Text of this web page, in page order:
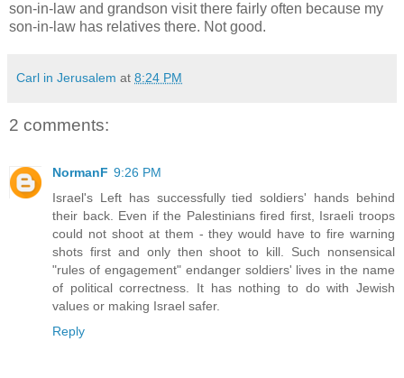
son-in-law and grandson visit there fairly often because my
son-in-law has relatives there. Not good.
Carl in Jerusalem at 8:24 PM
2 comments:
NormanF 9:26 PM
Israel's Left has successfully tied soldiers' hands behind
their back. Even if the Palestinians fired first, Israeli troops
could not shoot at them - they would have to fire warning
shots first and only then shoot to kill. Such nonsensical
"rules of engagement" endanger soldiers' lives in the name
of political correctness. It has nothing to do with Jewish
values or making Israel safer.
Reply